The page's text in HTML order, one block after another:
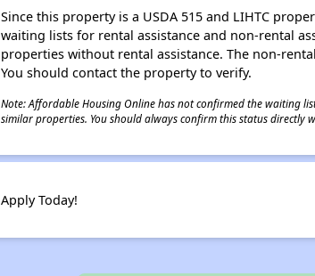
Since this property is a USDA 515 and LIHTC
waiting lists for rental assistance and non-rental
properties without rental assistance. The non-
You should contact the property to verify.
Note: Affordable Housing Online has not confirmed the waiting
similar properties. You should always confirm this status directly
Apply Today!